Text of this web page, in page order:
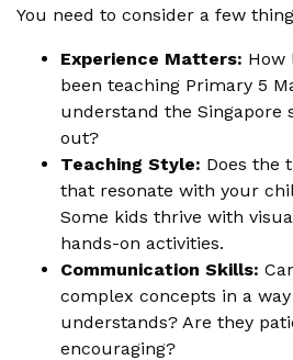
You need to consider a few
Experience Matters: How
been teaching Primary 5
understand the Singapore
out?
Teaching Style: Does the
that resonate with your
Some kids thrive with
hands-on activities.
Communication Skills:
complex concepts in a
understands? Are they
encouraging?